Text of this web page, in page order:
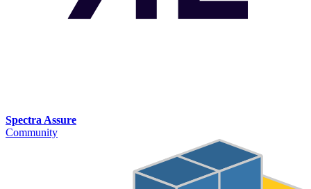
Spectra Assure
Community